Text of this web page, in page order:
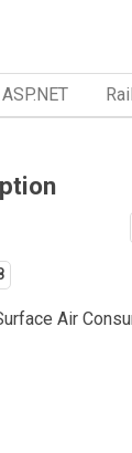
ASP.NET
Air